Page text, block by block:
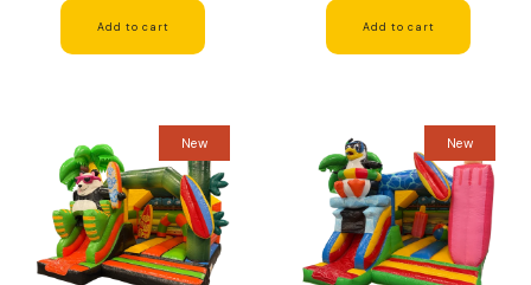
Add to cart Add to cart
New New